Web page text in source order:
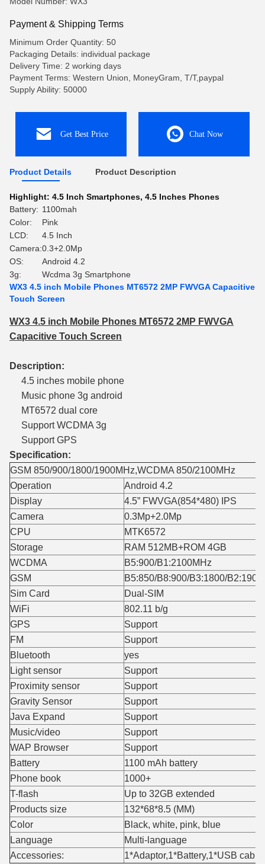
Payment & Shipping Terms
Minimum Order Quantity: 50
Packaging Details: individual package
Delivery Time: 2 working days
Payment Terms: Western Union, MoneyGram, T/T,paypal
Supply Ability: 50000
Get Best Price Chat Now
Product Details Product Description
Highlight: 4.5 Inch Smartphones, 4.5 Inches Phones
Battery: 1100mah
Color:
Pink
LCD:
4.5 Inch
Camera:0.3+2.0Mp
OS:
Android 4.2
3g:
Wcdma 3g Smartphone
WX3 4.5 inch Mobile Phones MT6572 2MP FWVGA Capacitive
Touch Screen
WX3 4.5 inch Mobile Phones MT6572 2MP FWVGA
Capacitive Touch Screen
Description:
4.5 inches mobile phone
Music phone 3g android
MT6572 dual core
Support WCDMA 3g
Support GPS
Specification:
GSM 850/900/1800/1900MHz,WCDMA 850/2100MHz
Operation
Android 4.2
Display
4.5” FWVGA(854*480) IPS
Camera
0.3Mp+2.0Mp
CPU
MTK6572
Storage
RAM 512MB+ROM 4GB
WCDMA
B5:900/B1:2100MHz
GSM
B5:850/B8:900/B3:1800/
Sim Card
Dual-SIM
WiFi
802.11 b/g
GPS
Support
FM
Support
Bluetooth
yes
Light sensor
Support
Proximity sensor
Support
Gravity Sensor
Support
Java Expand
Support
Music/video
Support
WAP Browser
Support
Battery
1100 mAh battery
Phone book
1000+
T-flash
Up to 32GB extended
Products size
132*68*8.5 (MM)
Color
Black, white, pink, blue
Language
Multi-language
Accessories:
1*Adaptor,1*Battery,1*USB